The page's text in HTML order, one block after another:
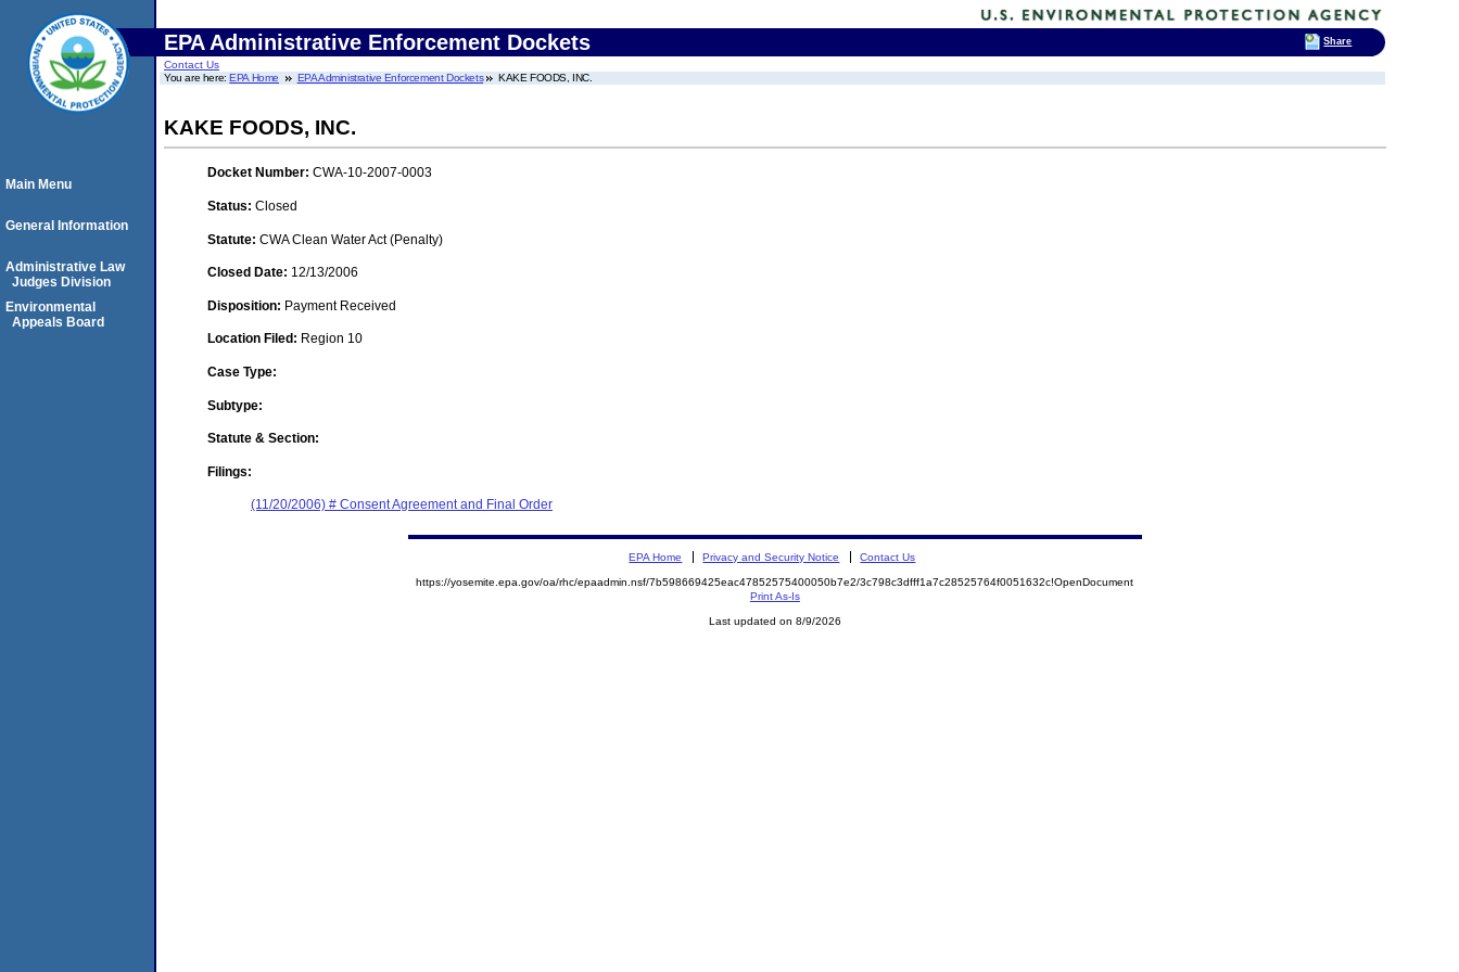
EPA Administrative Enforcement Dockets
Contact Us
You are here:EPA Home EPA Administrative Enforcement Dockets KAKE FOODS, INC.
KAKE FOODS, INC.
Docket Number: CWA-10-2007-0003
Status: Closed
Statute: CWA Clean Water Act (Penalty)
Closed Date: 12/13/2006
Disposition: Payment Received
Location Filed: Region 10
Case Type:
Subtype:
Statute & Section:
Filings:
(11/20/2006) # Consent Agreement and Final Order
Main Menu
General Information
Administrative Law
Judges Division
Environmental
Appeals Board
EPA Home Privacy and Security Notice Contact Us
https://yosemite.epa.gov/oa/rhc/epaadmin.nsf/7b598669425eac47852575400050b7e2/3c798c3dfff1a7c28525764f0051632c!OpenDocument
Print As-Is
Last updated on 8/9/2026
Share